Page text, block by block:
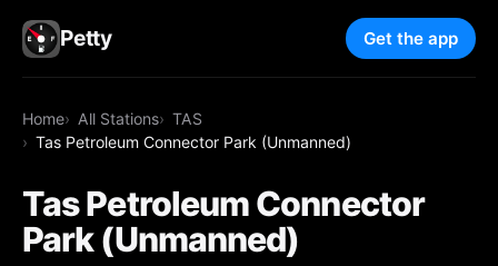
Petty Get the app
Home All Stations
TAS
Tas Petroleum Connector Park (Unmanned)
Tas Petroleum Connector
Park (Unmanned)